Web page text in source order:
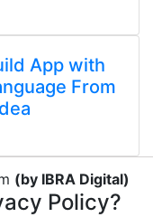
App with
From
(by IBRA Digital)
Policy?